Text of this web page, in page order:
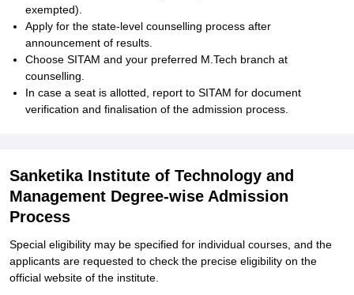
exempted).
Apply for the state-level counselling process after
announcement of results.
Choose SITAM and your preferred M.Tech branch at
counselling.
In case a seat is allotted, report to SITAM for document
verification and finalisation of the admission process.
Sanketika Institute of Technology and
Management Degree-wise Admission
Process
Special eligibility may be specified for individual courses, and the
applicants are requested to check the precise eligibility on the
official website of the institute.